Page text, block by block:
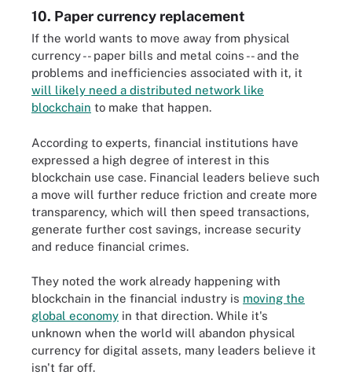
10. Paper currency replacement
If the world wants to move away from physical
currency -- paper bills and metal coins -- and the
problems and inefficiencies associated with it, it
will likely need a distributed network like
blockchain to make that happen.
According to experts, financial institutions have
expressed a high degree of interest in this
blockchain use case. Financial leaders believe such
a move will further reduce friction and create more
transparency, which will then speed transactions,
generate further cost savings, increase security
and reduce financial crimes.
They noted the work already happening with
blockchain in the financial industry is moving the
global economy in that direction. While it's
unknown when the world will abandon physical
currency for digital assets, many leaders believe it
isn't far off.